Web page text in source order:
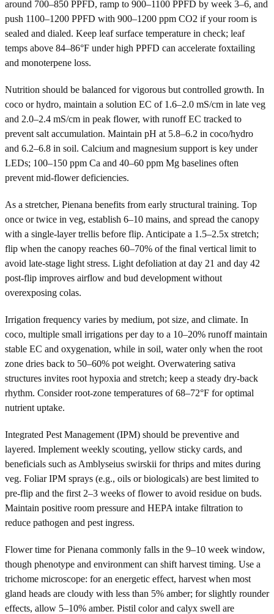
around 700–850 PPFD, ramp to 900–1100 PPFD by week 3–6, and
push 1100–1200 PPFD with 900–1200 ppm CO2 if your room is
sealed and dialed. Keep leaf surface temperature in check; leaf
temps above 84–86°F under high PPFD can accelerate foxtailing
and monoterpene loss.
Nutrition should be balanced for vigorous but controlled growth. In
coco or hydro, maintain a solution EC of 1.6–2.0 mS/cm in late veg
and 2.0–2.4 mS/cm in peak flower, with runoff EC tracked to
prevent salt accumulation. Maintain pH at 5.8–6.2 in coco/hydro
and 6.2–6.8 in soil. Calcium and magnesium support is key under
LEDs; 100–150 ppm Ca and 40–60 ppm Mg baselines often
prevent mid-flower deficiencies.
As a stretcher, Pienana benefits from early structural training. Top
once or twice in veg, establish 6–10 mains, and spread the canopy
with a single-layer trellis before flip. Anticipate a 1.5–2.5x stretch;
flip when the canopy reaches 60–70% of the final vertical limit to
avoid late-stage light stress. Light defoliation at day 21 and day 42
post-flip improves airflow and bud development without
overexposing colas.
Irrigation frequency varies by medium, pot size, and climate. In
coco, multiple small irrigations per day to a 10–20% runoff maintain
stable EC and oxygenation, while in soil, water only when the root
zone dries back to 50–60% pot weight. Overwatering sativa
structures invites root hypoxia and stretch; keep a steady dry-back
rhythm. Consider root-zone temperatures of 68–72°F for optimal
nutrient uptake.
Integrated Pest Management (IPM) should be preventive and
layered. Implement weekly scouting, yellow sticky cards, and
beneficials such as Amblyseius swirskii for thrips and mites during
veg. Foliar IPM sprays (e.g., oils or biologicals) are best limited to
pre-flip and the first 2–3 weeks of flower to avoid residue on buds.
Maintain positive room pressure and HEPA intake filtration to
reduce pathogen and pest ingress.
Flower time for Pienana commonly falls in the 9–10 week window,
though phenotype and environment can shift harvest timing. Use a
trichome microscope: for an energetic effect, harvest when most
gland heads are cloudy with less than 5% amber; for slightly rounder
effects, allow 5–10% amber. Pistil color and calyx swell are